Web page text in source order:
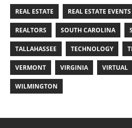
REAL ESTATE REAL ESTATE EVENTS
REALTORS SOUTH CAROLINA
TALLAHASSEE TECHNOLOGY
VERMONT VIRGINIA VIRTUAL
WILMINGTON